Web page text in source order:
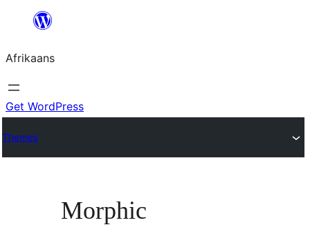
content
Afrikaans
Get WordPress
Themes
Morphic